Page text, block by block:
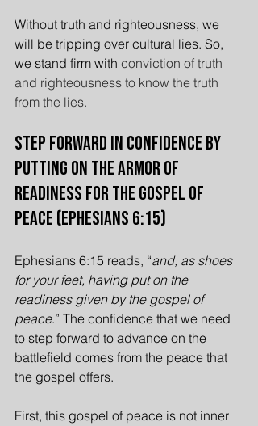
Without truth and righteousness, we
will be tripping over cultural lies. So,
we stand firm with conviction of truth
and righteousness to know the truth
from the lies.
Step Forward in Confidence by
Putting On the Armor of
Readiness for the Gospel of
Peace (Ephesians 6:15)
Ephesians 6:15 reads, “and, as shoes
for your feet, having put on the
readiness given by the gospel of
peace.” The confidence that we need
to step forward to advance on the
battlefield comes from the peace that
the gospel offers.
First, this gospel of peace is not inner